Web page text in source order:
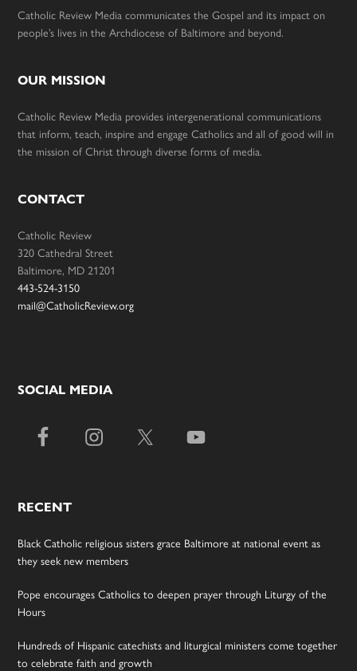
Catholic Review Media communicates the Gospel and its impact on
people’s lives in the Archdiocese of Baltimore and beyond.
OUR MISSION
Catholic Review Media provides intergenerational communications
that inform, teach, inspire and engage Catholics and all of good will in
the mission of Christ through diverse forms of media.
CONTACT
Catholic Review
320 Cathedral Street
Baltimore, MD 21201
443-524-3150
mail@CatholicReview.org
SOCIAL MEDIA
RECENT
Black Catholic religious sisters grace Baltimore at national event as
they seek new members
Pope encourages Catholics to deepen prayer through Liturgy of the
Hours
Hundreds of Hispanic catechists and liturgical ministers come together
to celebrate faith and growth